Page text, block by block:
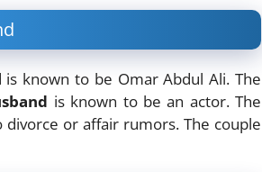
known to be Omar Abdul Ali. The
is known to be an actor. The
or affair rumors. The couple